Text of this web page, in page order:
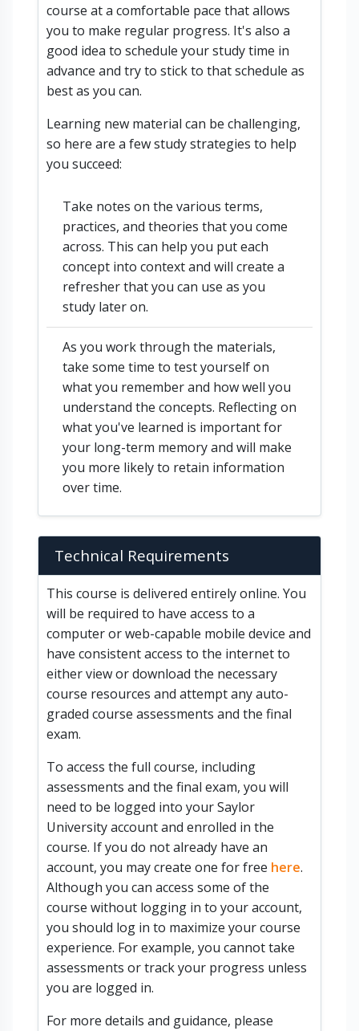
course at a comfortable pace that allows
you to make regular progress. It's also a
good idea to schedule your study time in
advance and try to stick to that schedule as
best as you can.
Learning new material can be challenging,
so here are a few study strategies to help
you succeed:
Take notes on the various terms,
practices, and theories that you come
across. This can help you put each
concept into context and will create a
refresher that you can use as you
study later on.
As you work through the materials,
take some time to test yourself on
what you remember and how well you
understand the concepts. Reflecting on
what you've learned is important for
your long-term memory and will make
you more likely to retain information
over time.
Technical Requirements
This course is delivered entirely online. You
will be required to have access to a
computer or web-capable mobile device and
have consistent access to the internet to
either view or download the necessary
course resources and attempt any auto-
graded course assessments and the final
exam.
To access the full course, including
assessments and the final exam, you will
need to be logged into your Saylor
University account and enrolled in the
course. If you do not already have an
account, you may create one for free here.
Although you can access some of the
course without logging in to your account,
you should log in to maximize your course
experience. For example, you cannot take
assessments or track your progress unless
you are logged in.
For more details and guidance, please